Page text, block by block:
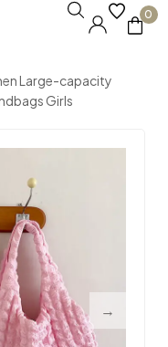
0
Large-capacity
Girls